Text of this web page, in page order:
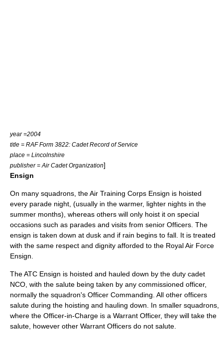
year =2004
title = RAF Form 3822: Cadet Record of Service
place = Lincolnshire
publisher = Air Cadet Organization]
Ensign
On many squadrons, the Air Training Corps Ensign is hoisted
every parade night, (usually in the warmer, lighter nights in the
summer months), whereas others will only hoist it on special
occasions such as parades and visits from senior Officers. The
ensign is taken down at dusk and if rain begins to fall. It is treated
with the same respect and dignity afforded to the Royal Air Force
Ensign
The ATC Ensign is hoisted and hauled down by the duty cadet
NCO , with the salute being taken by any commissioned officer,
normally the squadron's Officer Commanding . All other officers
salute during the hoisting and hauling down. In smaller squadrons,
where the Officer-in-Charge is a Warrant Officer, they will take the
salute, however other Warrant Officers do not salute.